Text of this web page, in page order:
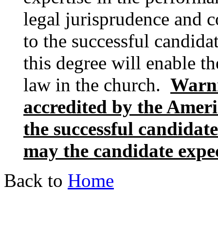
legal jurisprudence and
to the successful
this degree will enable
law in the church.
accredited by the
the successful
may the candidate
Back to Home